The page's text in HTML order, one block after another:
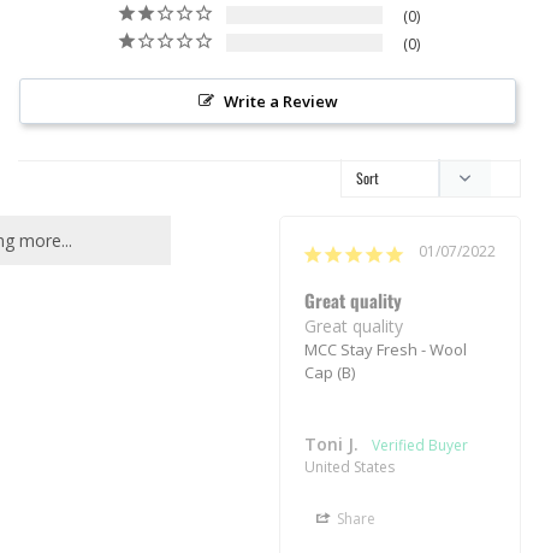
0
0
Write a Review
more... 01/07/2022
Great quality
Great quality
MCC Stay Fresh - Wool
Cap (B)
Toni J.
United States
Share